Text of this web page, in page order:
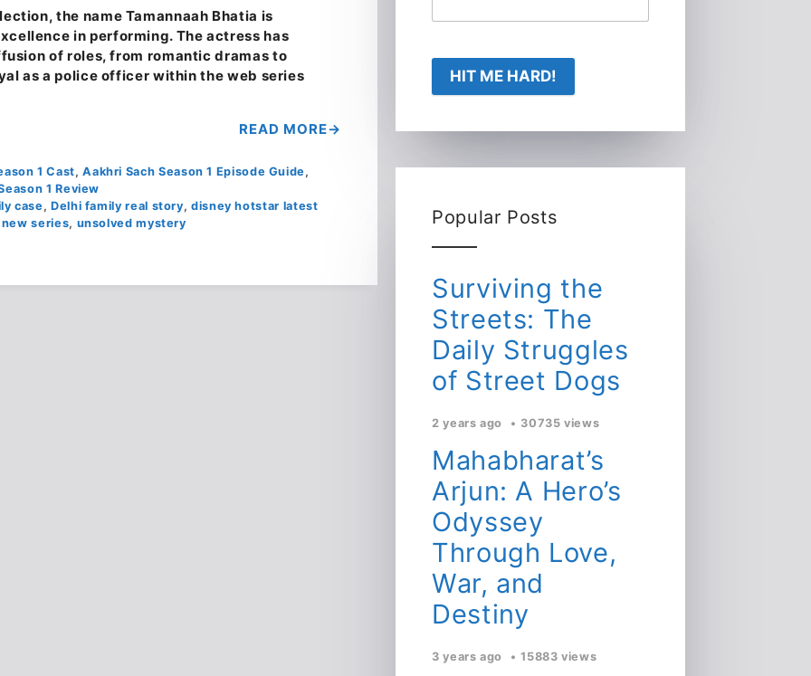
the name Tamannaah Bhatia is
in performing. The actress has
of roles, from romantic dramas to
as a police officer within the web series
READ MORE
1 Cast,Aakhri Sach Season 1 Episode Guide ,
1 Review
case, Delhi family real story, disney hotstar latest
new series, unsolved mystery
HIT ME HARD!
Popular Posts
Surviving the
Streets: The
Daily Struggles
of Street Dogs
2 years ago 30735 views
Mahabharat’s
Arjun: A Hero’s
Odyssey
Through Love,
War, and
Destiny
3 years ago 15883 views